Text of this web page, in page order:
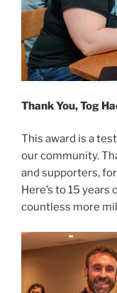
Thank You, Tog
This award is a
our community.
and supporters,
Here’s to 15
countless more